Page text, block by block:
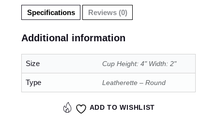
ail tt
at
A
p
p
c
b
o
o
k
Specifications Reviews (0)
Additional information
Size Cup Height: 4" Width: 2"
Type Leatherette – Round
ADD TO WISHLIST